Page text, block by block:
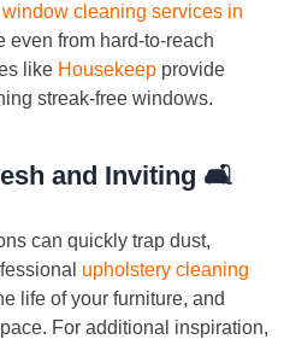
window cleaning services in
even from hard-to-reach
like Housekeep provide
streak-free windows.
and Inviting 🛋️
can quickly trap dust,
upholstery cleaning
life of your furniture, and
For additional inspiration,